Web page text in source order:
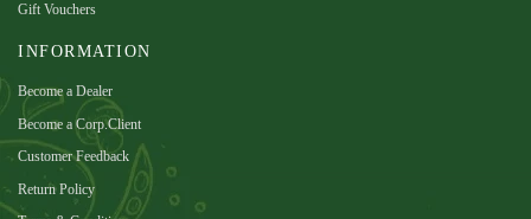
Gift Vouchers
INFORMATION
Become a Dealer
Become a Corp.Client
Customer Feedback
Return Policy